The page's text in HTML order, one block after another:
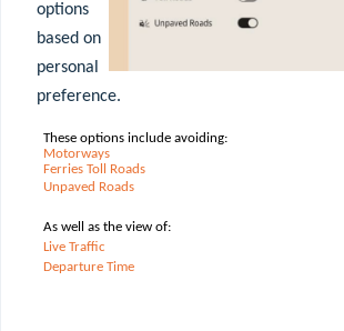
options
based on
personal
preference.
These options include avoiding:
Motorways
Ferries Toll
Roads
Unpaved Roads
As well as the view of:
Live Traffic
Departure Time